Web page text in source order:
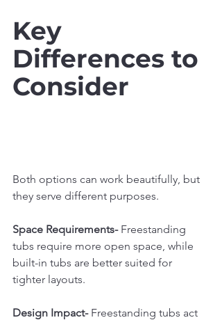
Key
Differences to
Consider
Both options can work beautifully, but
they serve different purposes.
Space Requirements- Freestanding
tubs require more open space, while
built-in tubs are better suited for
tighter layouts.
Design Impact- Freestanding tubs act